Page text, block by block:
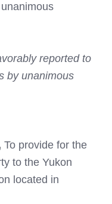
reported to
by unanimous
To provide for the
to the Yukon
located in